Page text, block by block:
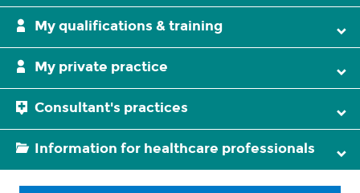
My qualifications & training
My private practice
Consultant's practices
Information for healthcare professionals